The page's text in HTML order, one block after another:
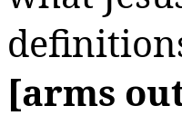
[arms